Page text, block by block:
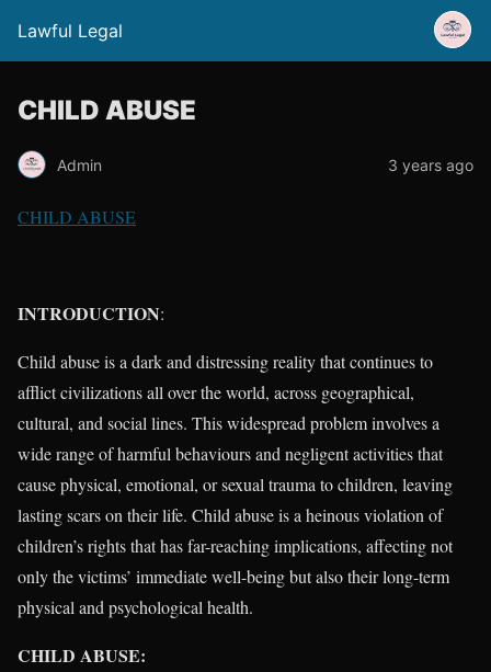
Lawful Legal
CHILD ABUSE
Admin 3 years ago
CHILD ABUSE
INTRODUCTION:
Child abuse is a dark and distressing reality that continues to
afflict civilizations all over the world, across geographical,
cultural, and social lines. This widespread problem involves a
wide range of harmful behaviours and negligent activities that
cause physical, emotional, or sexual trauma to children, leaving
lasting scars on their life. Child abuse is a heinous violation of
children’s rights that has far-reaching implications, affecting not
only the victims’ immediate well-being but also their long-term
physical and psychological health.
CHILD ABUSE: